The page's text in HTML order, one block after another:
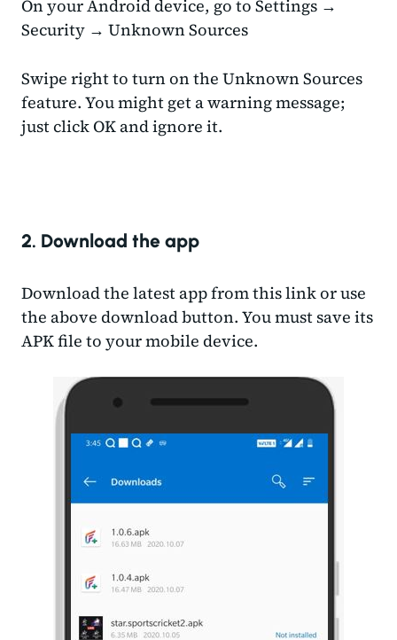
On your Android device, go to Settings →
Security → Unknown Sources
Swipe right to turn on the Unknown Sources
feature. You might get a warning message;
just click OK and ignore it.
2. Download the app
Download the latest app from this link or use
the above download button. You must save its
APK file to your mobile device.